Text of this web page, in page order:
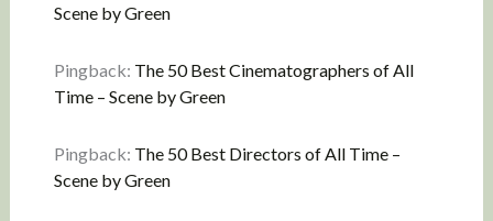
Scene by Green
Pingback: The 50 Best Cinematographers of All
Time – Scene by Green
Pingback: The 50 Best Directors of All Time –
Scene by Green